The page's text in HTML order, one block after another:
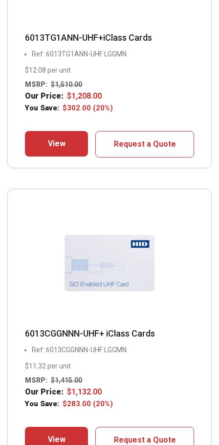
6013TG1ANN-UHF+iClass Cards
Ref: 6013TG1ANN-UHF LGGMN
$12.08 per unit
MSRP: $1,510.00
Our Price: $1,208.00
You Save: $302.00 (20%)
View Request a Quote
6013CGGNNN-UHF+ iClass Cards
Ref: 6013CGGNNN-UHF LGGMN
$11.32 per unit
MSRP: $1,415.00
Our Price: $1,132.00
You Save: $283.00 (20%)
View Request a Quote